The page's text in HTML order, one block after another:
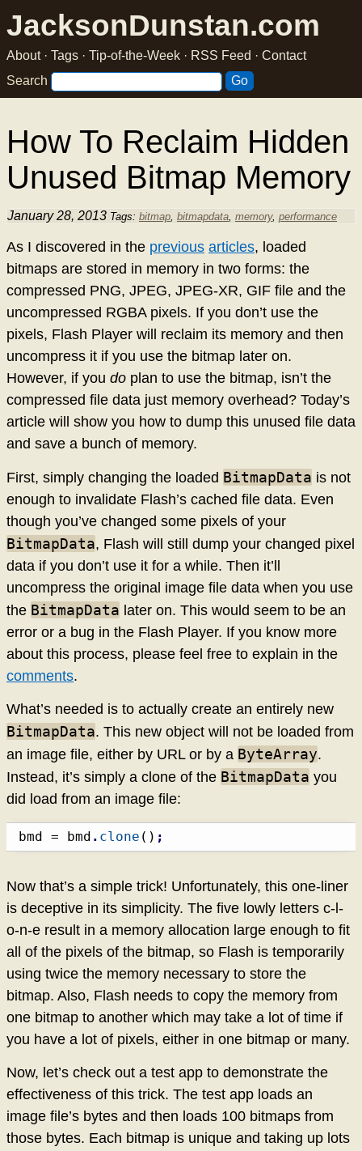
JacksonDunstan.com
About· Tags · Tip-of-the-Week · RSS Feed · Contact
Search
How To Reclaim Hidden
Unused Bitmap Memory
January 28, 2013 Tags: bitmap, bitmapdata, memory, performance
As I discovered in the previous articles, loaded
bitmaps are stored in memory in two forms: the
compressed PNG, JPEG, JPEG-XR, GIF file and the
uncompressed RGBA pixels. If you don’t use the
pixels, Flash Player will reclaim its memory and then
uncompress it if you use the bitmap later on.
However, if you do plan to use the bitmap, isn’t the
compressed file data just memory overhead? Today’s
article will show you how to dump this unused file data
and save a bunch of memory.
First, simply changing the loaded BitmapData is not
enough to invalidate Flash’s cached file data. Even
though you’ve changed some pixels of your
BitmapData, Flash will still dump your changed pixel
data if you don’t use it for a while. Then it’ll
uncompress the original image file data when you use
the BitmapData later on. This would seem to be an
error or a bug in the Flash Player. If you know more
about this process, please feel free to explain in the
comments.
What’s needed is to actually create an entirely new
BitmapData. This new object will not be loaded from
an image file, either by URL or by a ByteArray.
Instead, it’s simply a clone of the BitmapData you
did load from an image file:
bmd = bmd . clone ( ) ;
Now that’s a simple trick! Unfortunately, this one-liner
is deceptive in its simplicity. The five lowly letters c-l-
o-n-e result in a memory allocation large enough to fit
all of the pixels of the bitmap, so Flash is temporarily
using twice the memory necessary to store the
bitmap. Also, Flash needs to copy the memory from
one bitmap to another which may take a lot of time if
you have a lot of pixels, either in one bitmap or many.
Now, let’s check out a test app to demonstrate the
effectiveness of this trick. The test app loads an
image file’s bytes and then loads 100 bitmaps from
those bytes. Each bitmap is unique and taking up lots